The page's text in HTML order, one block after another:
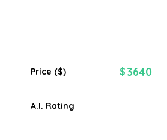
Price ($) $ 3640
A.I. Rating